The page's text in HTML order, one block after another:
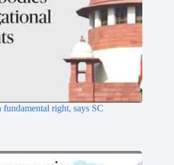
right, says SC